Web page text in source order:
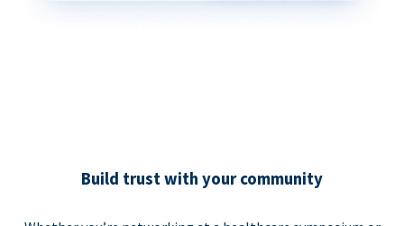
Build trust with your community